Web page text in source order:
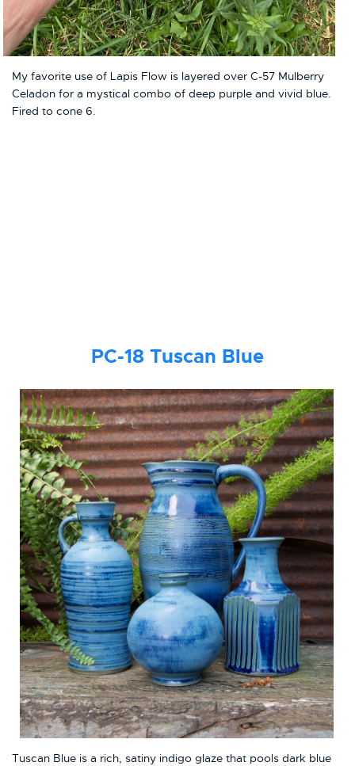
My favorite use of Lapis Flow is layered over C-57 Mulberry
Celadon for a mystical combo of deep purple and vivid blue.
Fired to cone 6.
PC-18 Tuscan Blue
Tuscan Blue is a rich, satiny indigo glaze that pools dark blue